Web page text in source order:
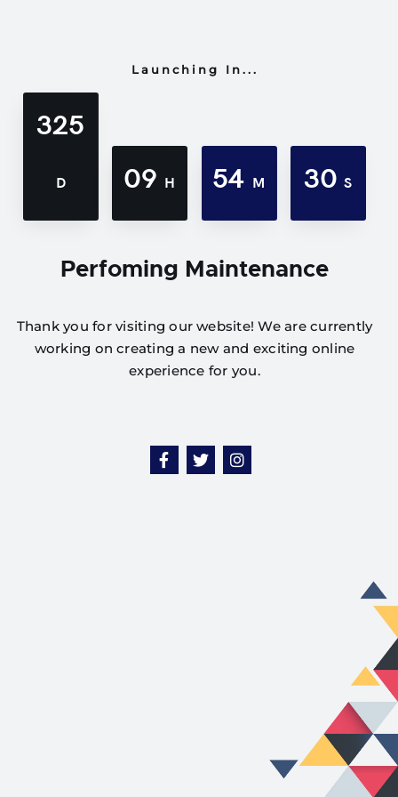
Launching In...
325
D 09 H 54 M 30S
Perfoming Maintenance
Thank you for visiting our website! We are currently
working on creating a new and exciting online
experience for you.